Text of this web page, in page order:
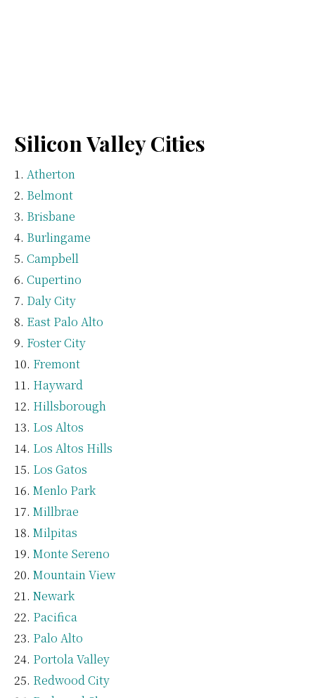
Silicon Valley Cities
Atherton
Belmont
Brisbane
Burlingame
Campbell
Cupertino
Daly City
East Palo Alto
Foster City
Fremont
Hayward
Hillsborough
Los Altos
Los Altos Hills
Los Gatos
Menlo Park
Millbrae
Milpitas
Monte Sereno
Mountain View
Newark
Pacifica
Palo Alto
Portola Valley
Redwood City